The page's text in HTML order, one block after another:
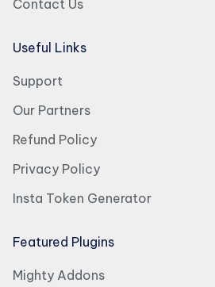
Contact Us
Useful Links
Support
Our Partners
Refund Policy
Privacy Policy
Insta Token Generator
Featured Plugins
Mighty Addons